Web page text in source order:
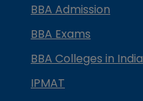
BBA Admission
BBA Exams
BBA Colleges in India
IPMAT